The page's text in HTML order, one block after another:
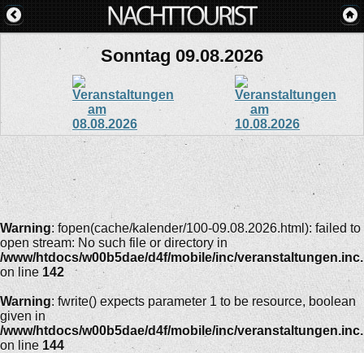
Sonntag 09.08.2026
Warning: fopen(cache/kalender/100-09.08.2026.html): failed to
open stream: No such file or directory in
/www/htdocs/w00b5dae/d4f/mobile/inc/
on line 142
Warning: fwrite() expects parameter 1 to be resource, boolean
given in
/www/htdocs/w00b5dae/d4f/mobile/inc/
on line 144